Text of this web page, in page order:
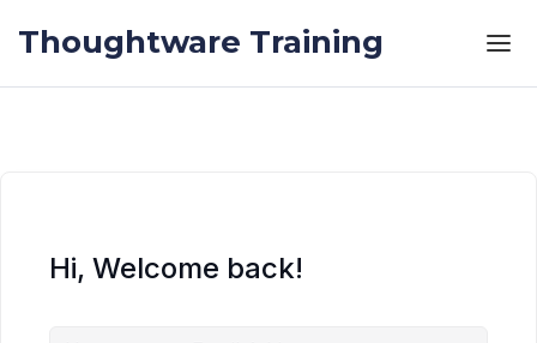
Thoughtware Training
Hi, Welcome back!